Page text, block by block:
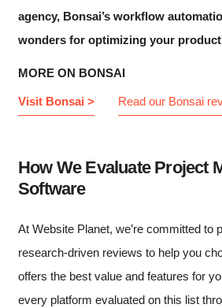
agency, Bonsai’s workflow
wonders for optimizing your
MORE ON BONSAI
Visit Bonsai > Read our Bonsai
How We Evaluate Project
Software
At Website Planet, we’re committed to
research-driven reviews to help you
offers the best value and features for
every platform evaluated on this list